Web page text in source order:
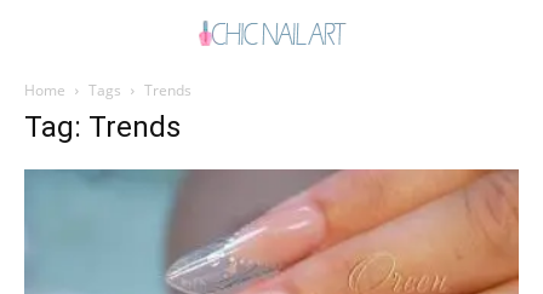
Home Tags Trends
Tag: Trends